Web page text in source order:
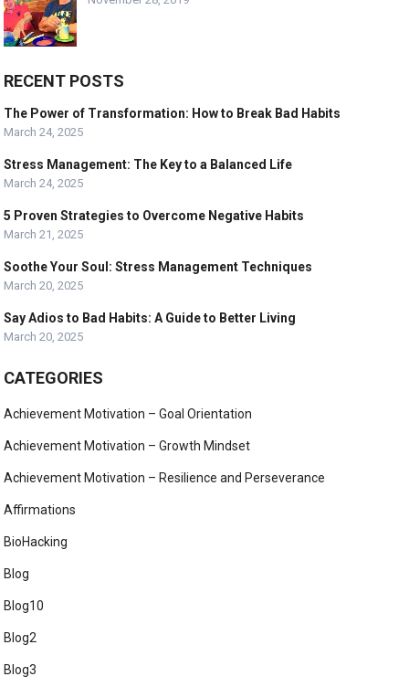
RECENT POSTS
The Power of Transformation: How to Break Bad Habits
March 24, 2025
Stress Management: The Key to a Balanced Life
March 24, 2025
5 Proven Strategies to Overcome Negative Habits
March 21, 2025
Soothe Your Soul: Stress Management Techniques
March 20, 2025
Say Adios to Bad Habits: A Guide to Better Living
March 20, 2025
CATEGORIES
Achievement Motivation – Goal Orientation
Achievement Motivation – Growth Mindset
Achievement Motivation – Resilience and Perseverance
Affirmations
BioHacking
Blog
Blog10
Blog2
Blog3